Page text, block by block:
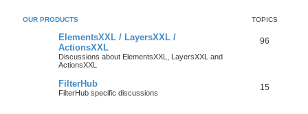
OUR PRODUCTS TOPICS
ElementsXXL / LayersXXL /
ActionsXXL
Discussions about ElementsXXL, LayersXXL and
ActionsXXL
96
FilterHub
FilterHub specific discussions
15